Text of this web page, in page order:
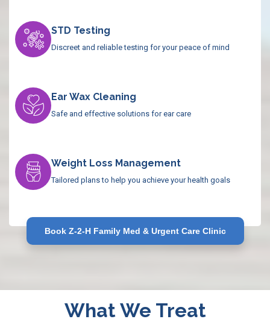
STD Testing
Discreet and reliable testing for your peace of mind
Ear Wax Cleaning
Safe and effective solutions for ear care
Weight Loss Management
Tailored plans to help you achieve your health goals
Book Z-2-H Family Med & Urgent Care Clinic
What We Treat